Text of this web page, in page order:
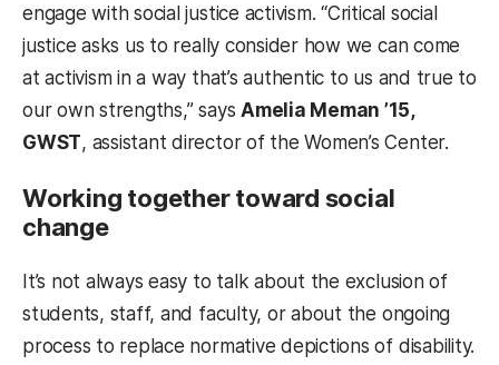
engage with social justice activism. “Critical social
justice asks us to really consider how we can come
at activism in a way that’s authentic to us and true to
our own strengths,” says Amelia Meman ’15,
GWST, assistant director of the Women’s Center.
Working together toward social
change
It’s not always easy to talk about the exclusion of
students, staff, and faculty, or about the ongoing
process to replace normative depictions of disability.